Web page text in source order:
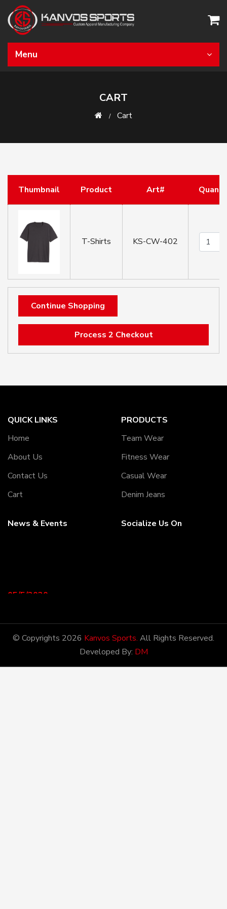
Menu
CART
Cart
Thumbnail Product Art#
T-Shirts KS-CW-402
Continue Shopping
Process 2 Checkout
QUICK LINKS
Home
About Us
Contact Us
Cart
PRODUCTS
Team Wear
Fitness Wear
Casual Wear
Denim Jeans
News & Events
05/5/2020
Thank You For Visiting Our
Web Site ...!
17/8/2020
Socialize Us On
© Copyrights 2026 Kanvos Sports. All Rights Reserved.
Developed By: DM